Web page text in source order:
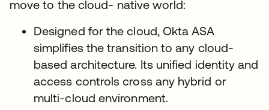
move to the cloud- native world:
Designed for the cloud, Okta ASA
simplifies the transition to any cloud-
based architecture. Its unified identity and
access controls cross any hybrid or
multi-cloud environment.